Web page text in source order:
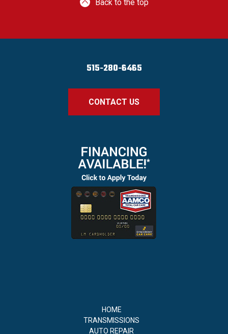
Back to the top
515-280-6465
CONTACT US
HOME
TRANSMISSIONS
AUTO REPAIR